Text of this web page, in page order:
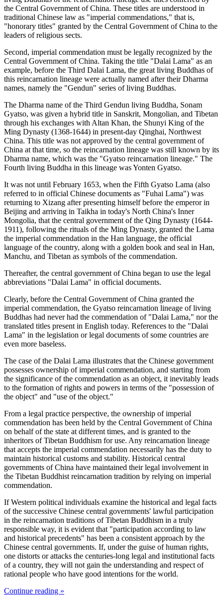
the Central Government of China. These titles are understood in
traditional Chinese law as "imperial commendations," that is,
"honorary titles" granted by the Central Government of China to the
leaders of religious sects.
Second, imperial commendation must be legally recognized by the
Central Government of China. Taking the title "Dalai Lama" as an
example, before the Third Dalai Lama, the great living Buddhas of
this reincarnation lineage were actually named after their Dharma
names, namely the "Gendun" series of living Buddhas.
The Dharma name of the Third Gendun living Buddha, Sonam
Gyatso, was given a hybrid title in Sanskrit, Mongolian, and Tibetan
through his exchanges with Altan Khan, the Shunyi King of the
Ming Dynasty (1368-1644) in present-day Qinghai, Northwest
China. This title was not approved by the central government of
China at that time, so the reincarnation lineage was still known by its
Dharma name, which was the "Gyatso reincarnation lineage." The
Fourth living Buddha in this lineage was Yonten Gyatso.
It was not until February 1653, when the Fifth Gyatso Lama (also
referred to in official Chinese documents as "Fuhai Lama") was
returning to Xizang after presenting himself before the emperor in
Beijing and arriving in Taikha in today's North China's Inner
Mongolia, that the central government of the Qing Dynasty (1644-
1911), following the rituals of the Ming Dynasty, granted the Lama
the imperial commendation in the Han language, the official
language of the country, along with a golden book and seal in Han,
Manchu, and Tibetan as symbols of the commendation.
Thereafter, the central government of China began to use the legal
abbreviations "Dalai Lama" in official documents.
Clearly, before the Central Government of China granted the
imperial commendation, the Gyatso reincarnation lineage of living
Buddhas had never had the commendation of "Dalai Lama," nor the
translated titles present in English today. References to the "Dalai
Lama" in the legislation or legal documents of some countries are
even more baseless.
The case of the Dalai Lama illustrates that the Chinese government
possesses ownership of imperial commendation, and starting from
the significance of the commendation as an object, it inevitably leads
to the formation of rights and powers in terms of the "possession of
the object" and "use of the object."
From a legal practice perspective, the ownership of imperial
commendation has been held by the Central Government of China
on behalf of the state at different times, and is granted to the
inheritors of Tibetan Buddhism for use. Any reincarnation lineage
that accepts the imperial commendation necessarily has the duty to
maintain historical customs and stability. Historical central
governments of China have maintained their legal involvement in
the Tibetan Buddhist reincarnation tradition by relying on imperial
commendation.
If Western political individuals examine the historical and legal facts
of the successive Chinese central governments' lawful participation
in the reincarnation traditions of Tibetan Buddhism in a truly
responsible way, it is evident that "participation according to law
and historical precedents" has been a consistent approach by the
Chinese central governments. If, under the guise of human rights,
one distorts or attacks the centuries-long legal and institutional facts
of a country, they will not gain the understanding and respect of
rational people who have good intentions for the world.
Continue reading »